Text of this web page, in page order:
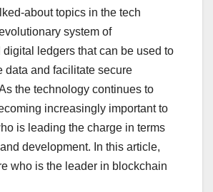
about topics in the tech
system of
ledgers that can be used to
data and facilitate secure
the technology continues to
increasingly important to
is leading the charge in terms
development. In this article,
who is the leader in blockchain